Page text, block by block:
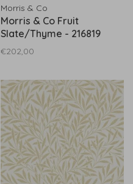
Morris & Co
Morris & Co Fruit
Slate/Thyme - 216819
€202,00